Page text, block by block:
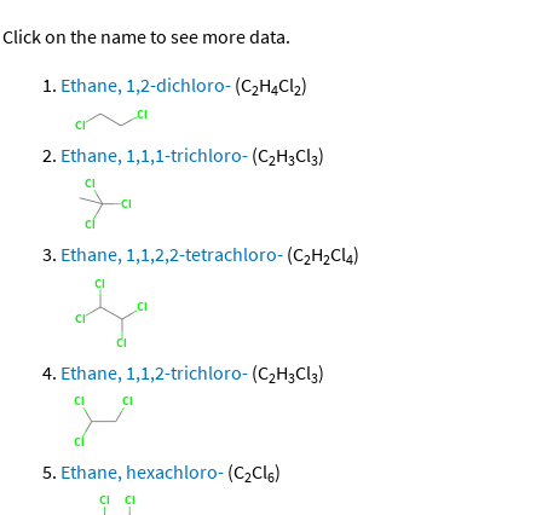
Click on the name to see more data.
Ethane, 1,2-dichloro- (C2H4Cl2)
Ethane, 1,1,1-trichloro- (C2H3Cl3)
Ethane, 1,1,2,2-tetrachloro- (C2H2Cl4)
Ethane, 1,1,2-trichloro- (C2H3Cl3)
Ethane, hexachloro- (C2Cl6)